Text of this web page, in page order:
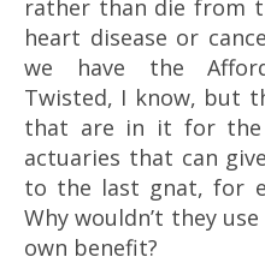
rather than die from
heart disease or
we have the
Twisted, I know, but
that are in it for the
actuaries that can
to the last gnat, for
Why wouldn’t they
own benefit?